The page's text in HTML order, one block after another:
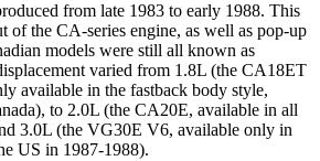
from late 1983 to early 1988. This
of the CA-series engine, as well as pop-up
models were still all known as
varied from 1.8L (the CA18ET
available in the fastback body style,
to 2.0L (the CA20E, available in all
3.0L (the VG30E V6, available only in
US in 1987-1988).